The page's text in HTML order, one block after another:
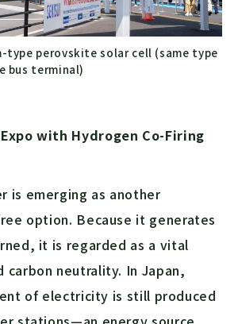
type perovskite solar cell (same type
bus terminal)
with Hydrogen Co-Firing
is emerging as another
option. Because it generates
it is regarded as a vital
carbon neutrality. In Japan,
of electricity is still produced